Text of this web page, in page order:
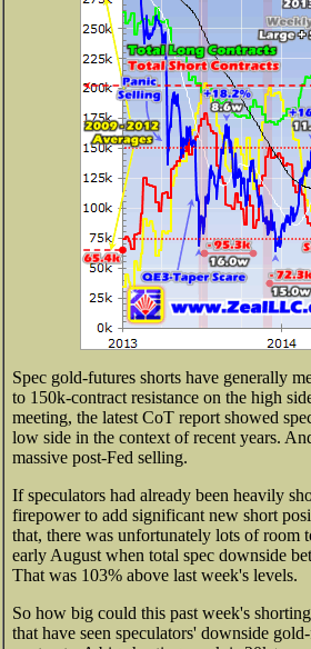
Spec gold-futures shorts have generally
to 150k-contract resistance on the high
meeting, the latest CoT report showed
low side in the context of recent years.
massive post-Fed selling.
If speculators had already been heavily
firepower to add significant new short
that, there was unfortunately lots of
early August when total spec downside
That was 103% above last week's levels.
So how big could this past week's
that have seen speculators' downside